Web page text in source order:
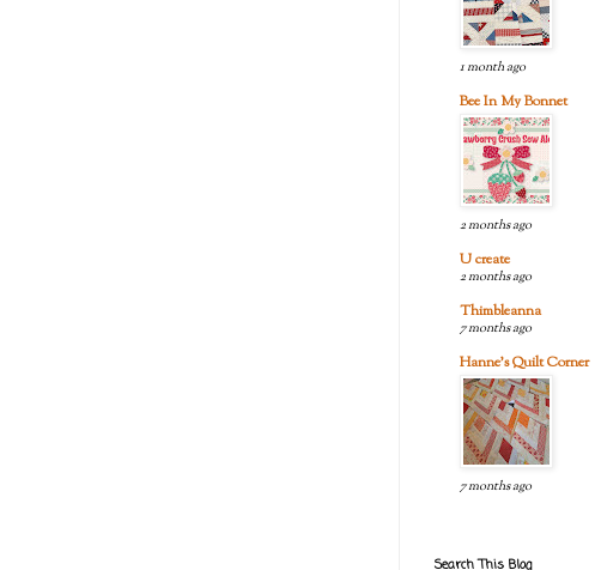
1 month ago
Bee In My Bonnet
2 months ago
U create
2 months ago
Thimbleanna
7 months ago
Hanne's Quilt Corner
7 months ago
Search This Blog